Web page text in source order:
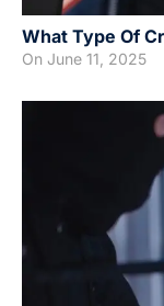
What Type Of
On June 11, 2025